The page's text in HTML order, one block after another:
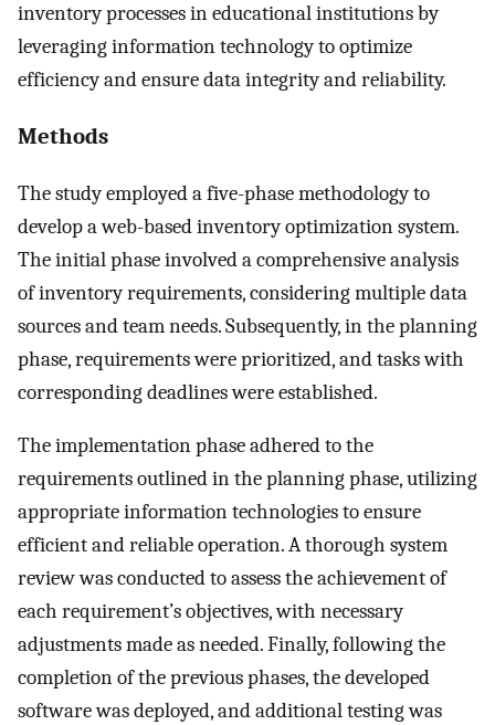
inventory processes in educational institutions by
leveraging information technology to optimize
efficiency and ensure data integrity and reliability.
Methods
The study employed a five-phase methodology to
develop a web-based inventory optimization system.
The initial phase involved a comprehensive analysis
of inventory requirements, considering multiple data
sources and team needs. Subsequently, in the planning
phase, requirements were prioritized, and tasks with
corresponding deadlines were established.
The implementation phase adhered to the
requirements outlined in the planning phase, utilizing
appropriate information technologies to ensure
efficient and reliable operation. A thorough system
review was conducted to assess the achievement of
each requirement’s objectives, with necessary
adjustments made as needed. Finally, following the
completion of the previous phases, the developed
software was deployed, and additional testing was